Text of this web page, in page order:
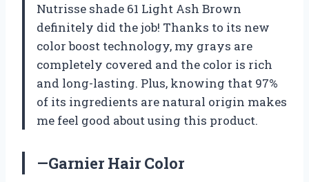
Nutrisse shade 61 Light Ash Brown
definitely did the job! Thanks to its new
color boost technology, my grays are
completely covered and the color is rich
and long-lasting. Plus, knowing that 97%
of its ingredients are natural origin makes
me feel good about using this product.
—Garnier Hair Color